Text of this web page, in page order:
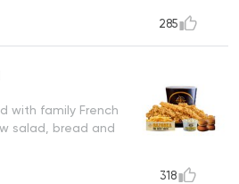
285
with family French
salad, bread and
318